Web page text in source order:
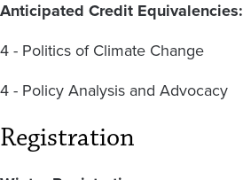
Anticipated Credit Equivalencies:
4 - Politics of Climate Change
4 - Policy Analysis and Advocacy
Registration